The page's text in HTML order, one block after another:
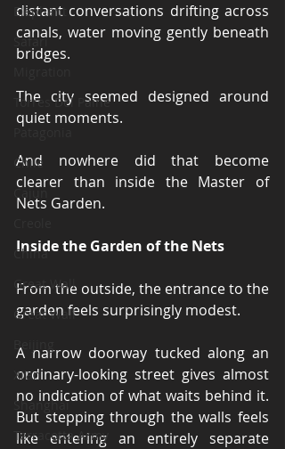
Elephant
Safari
Torres Del Paine
Patagonia
Chile
Cajun
China
Great Wall
Great Wall
Beijing
Xi'an
Shanghai
Terracotta Army
distant conversations drifting across
canals, water moving gently beneath
bridges.
The city seemed designed around
quiet moments.
And nowhere did that become
clearer than inside the Master of
Nets Garden.
Inside the Garden of the Nets
From the outside, the entrance to the
garden feels surprisingly modest.
A narrow doorway tucked along an
ordinary-looking street gives almost
no indication of what waits behind it.
But stepping through the walls feels
like entering an entirely separate